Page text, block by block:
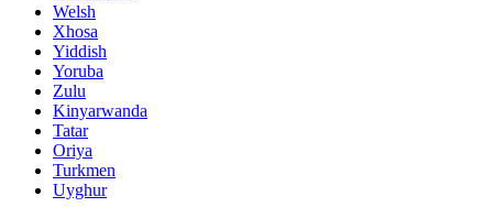
Welsh
Xhosa
Yiddish
Yoruba
Zulu
Kinyarwanda
Tatar
Oriya
Turkmen
Uyghur